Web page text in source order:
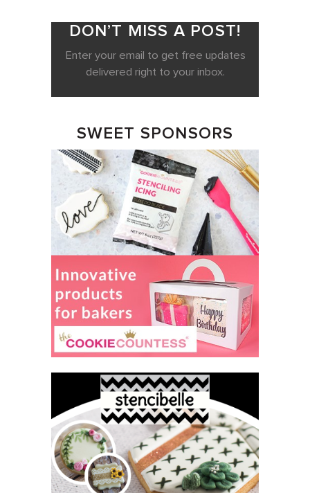
DON’T MISS A POST!
Enter your email to get free updates
delivered right to your inbox.
SWEET SPONSORS